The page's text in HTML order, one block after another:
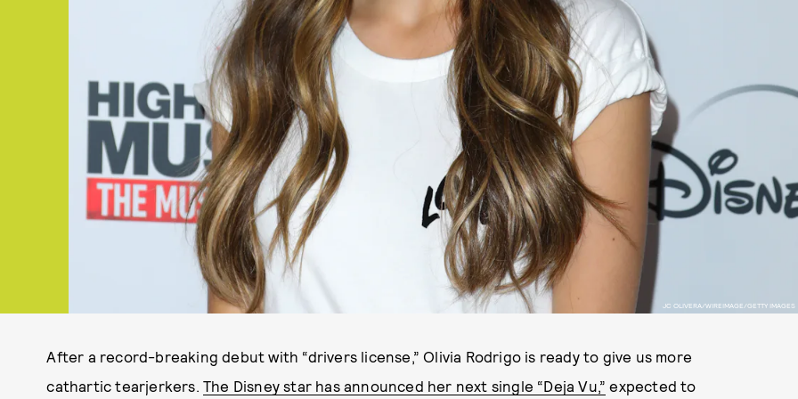
JC OLIVERA/WIREIMAGE/GETTY IMAGES
After a record-breaking debut with “drivers license,” Olivia Rodrigo is ready to give us more
cathartic tearjerkers. The Disney star has announced her next single “Deja Vu,” expected to